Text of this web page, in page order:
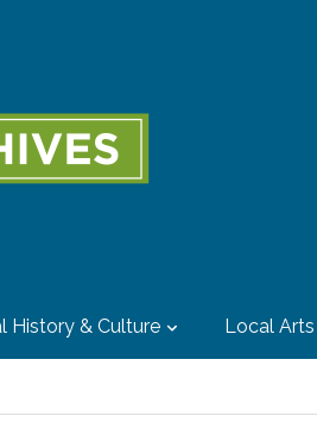
History & Culture Local Arts